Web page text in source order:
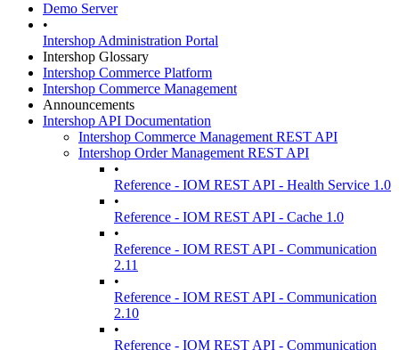
Demo Server
•
Intershop Administration Portal
Intershop Glossary
Intershop Commerce Platform
Intershop Commerce Management
Announcements
Intershop API Documentation
Intershop Commerce Management REST API
Intershop Order Management REST API
•
Reference - IOM REST API - Health Service 1.0
•
Reference - IOM REST API - Cache 1.0
•
Reference - IOM REST API - Communication
2.11
•
Reference - IOM REST API - Communication
2.10
•
Reference - IOM REST API - Communication